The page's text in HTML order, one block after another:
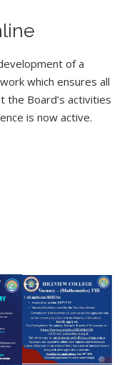
of a
which ensures all
the Board’s activities
is now active.